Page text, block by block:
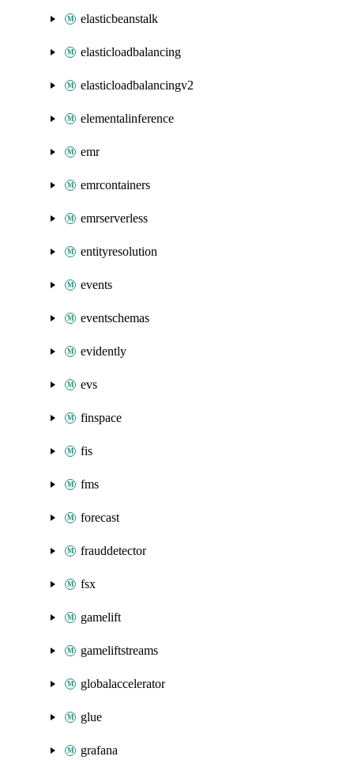
elasticbeanstalk
elasticloadbalancing
elasticloadbalancingv2
elementalinference
emr
emrcontainers
emrserverless
entityresolution
events
eventschemas
evidently
evs
finspace
fis
fms
forecast
frauddetector
fsx
gamelift
gameliftstreams
globalaccelerator
glue
grafana